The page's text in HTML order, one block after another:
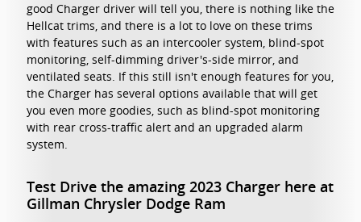
good Charger driver will tell you, there is nothing like the
Hellcat trims, and there is a lot to love on these trims
with features such as an intercooler system, blind-spot
monitoring, self-dimming driver's-side mirror, and
ventilated seats. If this still isn't enough features for you,
the Charger has several options available that will get
you even more goodies, such as blind-spot monitoring
with rear cross-traffic alert and an upgraded alarm
system.
Test Drive the amazing 2023 Charger here at
Gillman Chrysler Dodge Ram